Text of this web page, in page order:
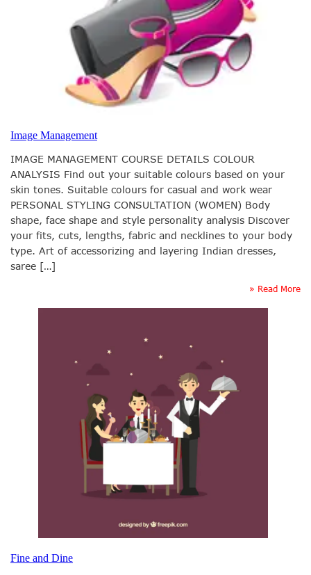
Image Management
IMAGE MANAGEMENT COURSE DETAILS COLOUR
ANALYSIS Find out your suitable colours based on your
skin tones. Suitable colours for casual and work wear
PERSONAL STYLING CONSULTATION (WOMEN) Body
shape, face shape and style personality analysis Discover
your fits, cuts, lengths, fabric and necklines to your body
type. Art of accessorizing and layering Indian dresses,
saree […]
» Read More
Fine and Dine